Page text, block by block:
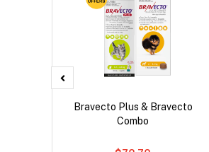
Bravecto Plus & Bravecto
Combo